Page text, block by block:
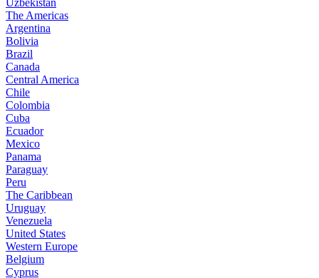
Uzbekistan
The Americas
Argentina
Bolivia
Brazil
Canada
Central America
Chile
Colombia
Cuba
Ecuador
Mexico
Panama
Paraguay
Peru
The Caribbean
Uruguay
Venezuela
United States
Western Europe
Belgium
Cyprus